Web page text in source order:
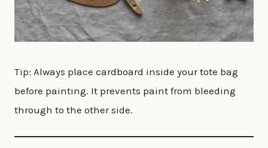
Tip: Always place cardboard inside your tote bag
before painting. It prevents paint from bleeding
through to the other side.